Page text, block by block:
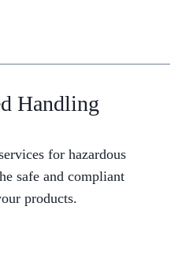
Handling
for hazardous
safe and compliant
products.